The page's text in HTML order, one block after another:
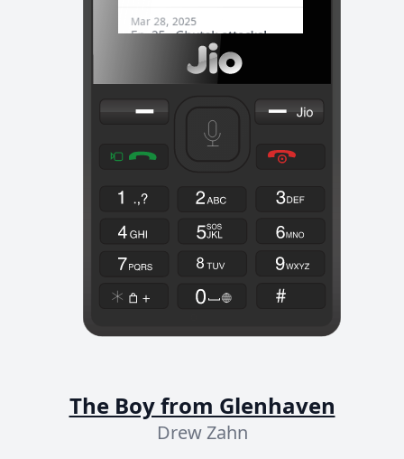
The Boy from Glenhaven
Drew Zahn